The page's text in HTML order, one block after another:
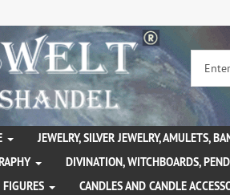
JEWELRY, SILVER JEWELRY, AMULETS,
DIVINATION, WITCHBOARDS,
FIGURES CANDLES AND CANDLE